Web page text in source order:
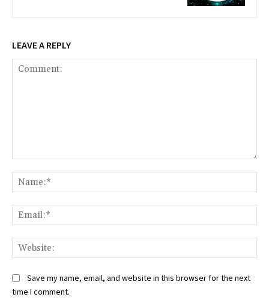
LEAVE A REPLY
Save my name, email, and website in this browser for the next
time I comment.